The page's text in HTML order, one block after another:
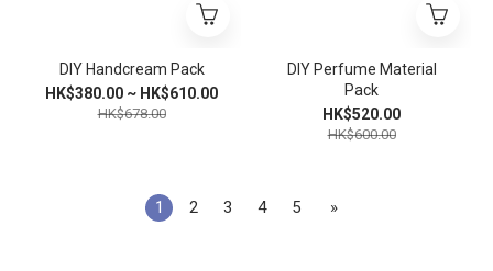
DIY Handcream Pack
HK$380.00 ~ HK$610.00
HK$678.00
DIY Perfume Material
Pack
HK$520.00
HK$600.00
1 2 3 4 5 »